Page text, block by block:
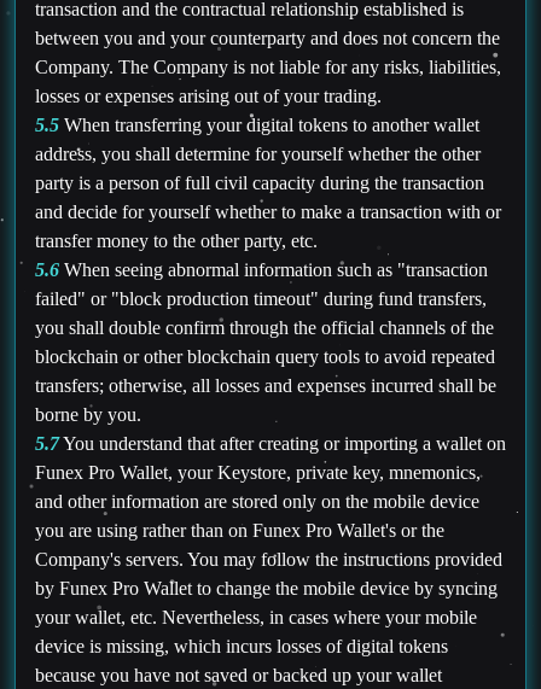
transaction and the contractual relationship established is
between you and your counterparty and does not concern the
Company. The Company is not liable for any risks, liabilities,
losses or expenses arising out of your trading.
5.5 When transferring your digital tokens to another wallet
address, you shall determine for yourself whether the other
party is a person of full civil capacity during the transaction
and decide for yourself whether to make a transaction with or
transfer money to the other party, etc.
5.6 When seeing abnormal information such as "transaction
failed" or "block production timeout" during fund transfers,
you shall double confirm through the official channels of the
blockchain or other blockchain query tools to avoid repeated
transfers; otherwise, all losses and expenses incurred shall be
borne by you.
5.7You understand that after creating or importing a wallet on
Funex Pro Wallet, your Keystore, private key, mnemonics,
and other information are stored only on the mobile device
you are using rather than on Funex Pro Wallet's or the
Company's servers. You may follow the instructions provided
by Funex Pro Wallet to change the mobile device by syncing
your wallet, etc. Nevertheless, in cases where your mobile
device is missing, which incurs losses of digital tokens
because you have not saved or backed up your wallet